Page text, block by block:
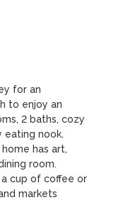
for an
to enjoy an
2 baths, cozy
eating nook.
has art,
room.
cup of coffee or
markets